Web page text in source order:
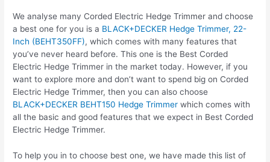
We analyse many Corded Electric Hedge Trimmer and choose
a best one for you is a BLACK+DECKER Hedge Trimmer, 22-
Inch (BEHT350FF), which comes with many features that
you’ve never heard before. This one is the Best Corded
Electric Hedge Trimmer in the market today. However, if you
want to explore more and don’t want to spend big on Corded
Electric Hedge Trimmer, then you can also choose
BLACK+DECKER BEHT150 Hedge Trimmer which comes with
all the basic and good features that we expect in Best Corded
Electric Hedge Trimmer.
To help you in to choose best one, we have made this list of